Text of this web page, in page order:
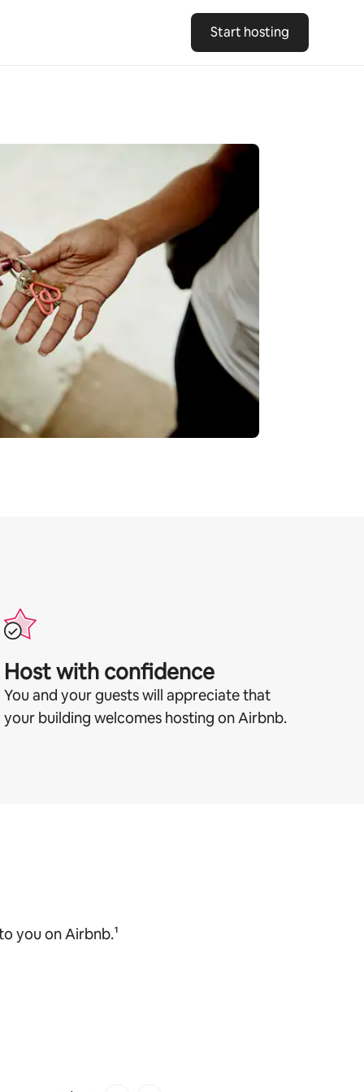
Start hosting
Host with confidence
You and your guests will appreciate that
your building welcomes hosting on Airbnb.
you on Airbnb.¹